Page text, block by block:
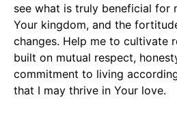
see what is truly beneficial for
Your kingdom, and the
changes. Help me to cultivate
built on mutual respect,
commitment to living
that I may thrive in Your love.